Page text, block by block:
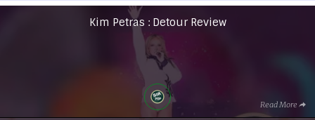
Kim Petras : Detour Review
Read More